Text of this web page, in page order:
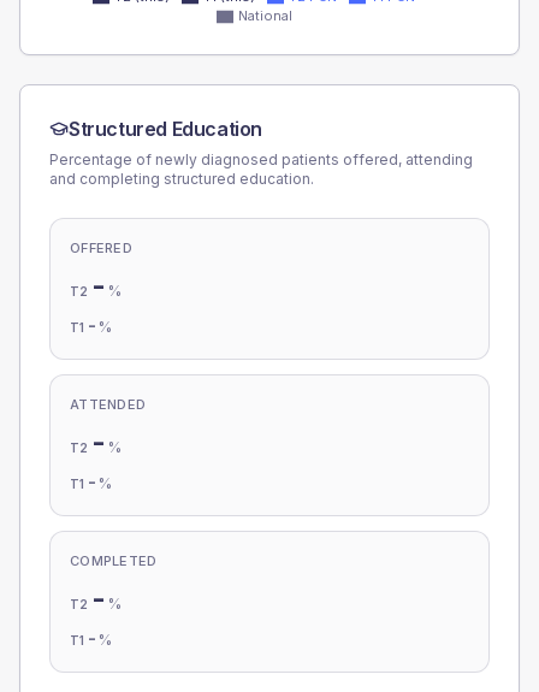
National
Structured Education
Percentage of newly diagnosed patients offered, attending
and completing structured education.
OFFERED
T2 - %
T1 - %
ATTENDED
T2 - %
T1 - %
COMPLETED
T2 - %
T1 - %